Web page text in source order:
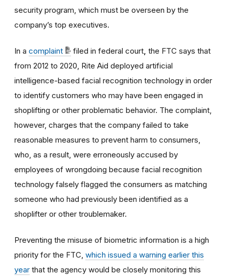
security program, which must be overseen by the
company’s top executives.
In a complaint filed in federal court the FTC says that
from 2012 to 2020, Rite Aid deployed artificial
intelligence-based facial recognition technology in order
to identify customers who may have been engaged in
shoplifting or other problematic behavior. The complaint,
however, charges that the company failed to take
reasonable measures to prevent harm to consumers,
who, as a result, were erroneously accused by
employees of wrongdoing because facial recognition
technology falsely flagged the consumers as matching
someone who had previously been identified as a
shoplifter or other troublemaker.
Preventing the misuse of biometric information is a high
priority for the FTC, which issued a warning earlier this
year that the agency would be closely monitoring this